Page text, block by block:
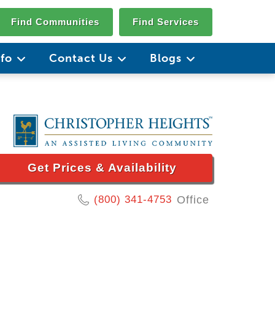
Find Communities Find Services
Contact Us Blogs
Get Prices & Availability
(800) 341-4753 Office